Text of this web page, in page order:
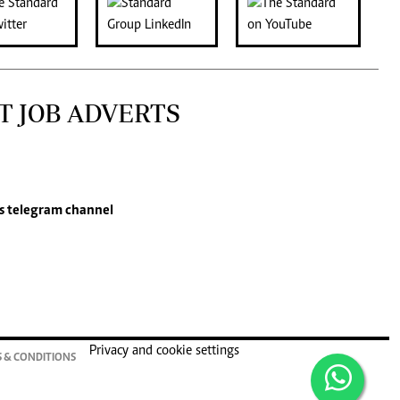
JOB ADVERTS
telegram channel
& CONDITIONS
Privacy and cookie settings